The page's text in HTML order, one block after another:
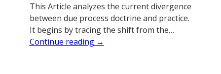
This Article analyzes the current divergence
between due process doctrine and practice.
It begins by tracing the shift from the…
Continue reading →